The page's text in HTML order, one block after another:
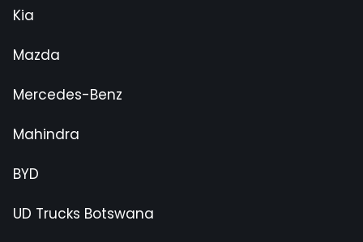
Kia
Mazda
Mercedes-Benz
Mahindra
BYD
UD Trucks Botswana